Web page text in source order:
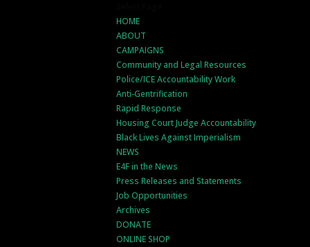
HOME
ABOUT
CAMPAIGNS
Community and Legal Resources
Police/ICE Accountability Work
Anti-Gentrification
Rapid Response
Housing Court Judge Accountability
Black Lives Against Imperialism
NEWS
E4F in the News
Press Releases and Statements
Job Opportunities
Archives
DONATE
ONLINE SHOP